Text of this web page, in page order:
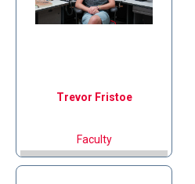
Trevor Fristoe
Faculty